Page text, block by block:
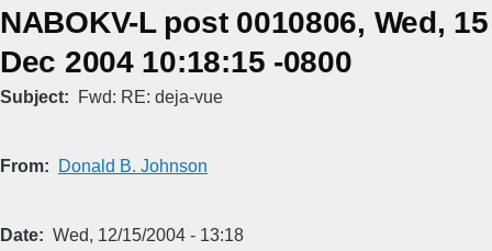
NABOKV-L post 0010806, Wed, 15
Dec 2004 10:18:15 -0800
Subject Fwd: RE: deja-vue
From Donald B. Johnson
Date Wed, 12/15/2004 - 13:18